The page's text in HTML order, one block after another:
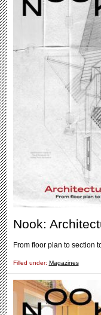
Nook:
From floor plan to section
Filled under: Magazines